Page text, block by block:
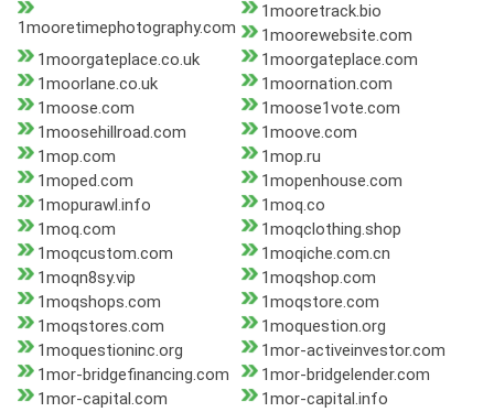
1mooretimephotography.com
1mooretrack.bio
1moorewebsite.com
1moorgateplace.co.uk
1moorgateplace.com
1moorlane.co.uk
1moornation.com
1moose.com
1moose1vote.com
1moosehillroad.com
1moove.com
1mop.com
1mop.ru
1moped.com
1mopenhouse.com
1mopurawl.info
1moq.co
1moq.com
1moqclothing.shop
1moqcustom.com
1moqiche.com.cn
1moqn8sy.vip
1moqshop.com
1moqshops.com
1moqstore.com
1moqstores.com
1moquestion.org
1moquestioninc.org
1mor-activeinvestor.com
1mor-bridgefinancing.com
1mor-bridgelender.com
1mor-capital.com
1mor-capital.info